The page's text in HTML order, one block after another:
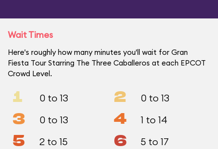
Wait Times
Here's roughly how many minutes you'll wait for Gran
Fiesta Tour Starring The Three Caballeros at each EPCOT
Crowd Level.
1 0 to 13 2 0 to 13
3 0 to 13 4 1 to 14
5 2 to 15 6 5 to 17